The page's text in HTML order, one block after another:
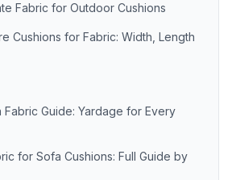
Fabric for Outdoor Cushions
Cushions for Fabric: Width, Length
Fabric Guide: Yardage for Every
for Sofa Cushions: Full Guide by